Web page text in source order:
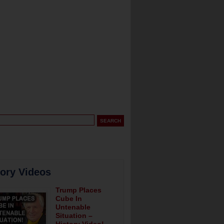
Videos
Trump Places
Cube In
Untenable
Situation –